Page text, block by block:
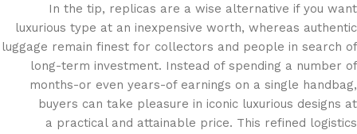
In the tip, replicas are a wise alternative if you want
luxurious type at an inexpensive worth, whereas authentic
luggage remain finest for collectors and people in search of
long-term investment. Instead of spending a number of
months-or even years-of earnings on a single handbag,
buyers can take pleasure in iconic luxurious designs at
a practical and attainable price. This refined logistics